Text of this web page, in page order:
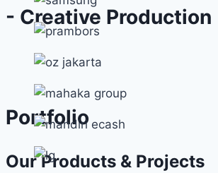
- Creative Production
Portfolio
Our Products & Projects